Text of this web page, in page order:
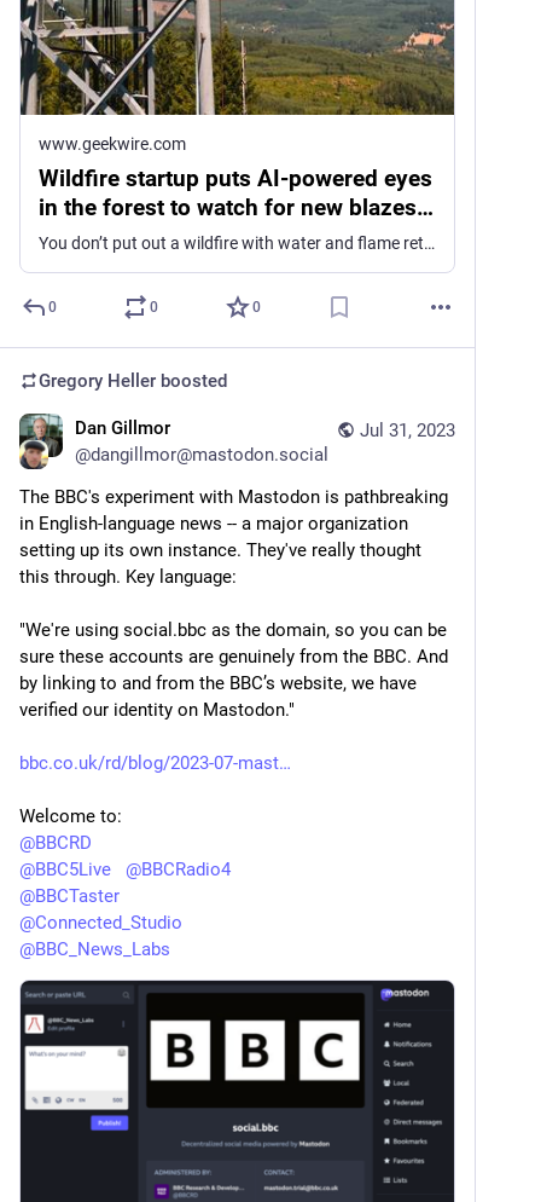
www.geekwire.com
Wildfire startup puts AI-powered eyes
in the forest to watch for new blazes
and provide rapid alerts
You don’t put out a wildfire with water and flame retardants like you do a burning house. You contain it and wait for it to burn itself out. So spotting… Read More
0 0 0
Gregory Heller boosted
Jul 31, 2023
Dan Gillmor
@dangillmor@mastodon.social
The BBC's experiment with Mastodon is pathbreaking
in English-language news -- a major organization
setting up its own instance. They've really thought
this through. Key language:
"We're using social.bbc as the domain, so you can be
sure these accounts are genuinely from the BBC. And
by linking to and from the BBC’s website, we have
verified our identity on Mastodon."
bbc.co.uk/rd/blog/2023-07-mast
Welcome to:
@BBCRD
@BBC5Live @BBCRadio4
@BBCTaster
@Connected_Studio
@BBC_News_Labs